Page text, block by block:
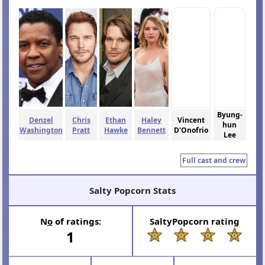
Denzel
Washington
Chris
Pratt
Ethan
Hawke
Haley
Bennett
Vincent
D'Onofrio
Byung-
hun
Lee
Full cast and crew
Salty Popcorn Stats
Noof ratings:
1
SaltyPopcorn rating